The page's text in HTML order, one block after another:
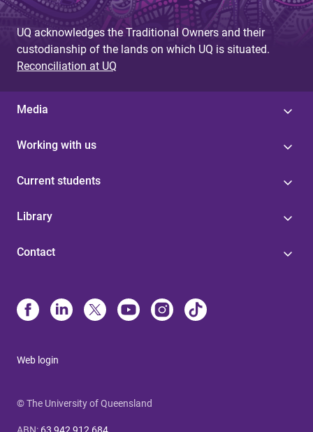
UQ acknowledges the Traditional Owners and their
custodianship of the lands on which UQ is situated.
Reconciliation at UQ
Media
Working with us
Current students
Library
Contact
Web login
© The University of Queensland